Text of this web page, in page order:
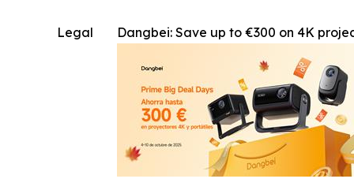
Dangbei: Save up to €300 on 4K
Legal